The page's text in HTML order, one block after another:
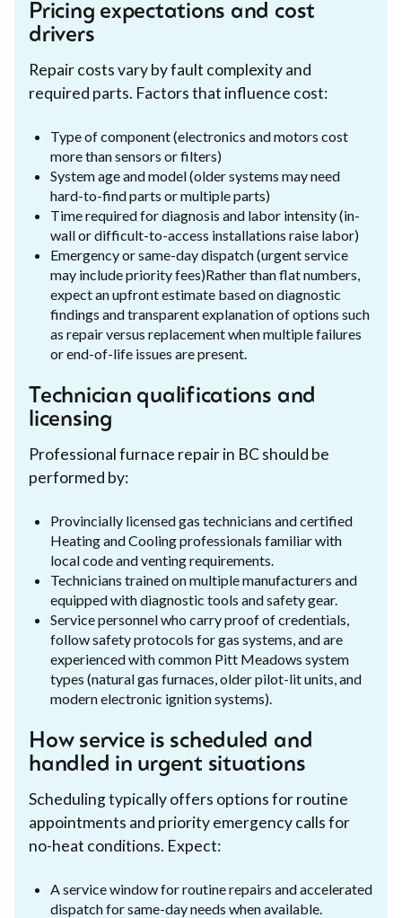
Pricing expectations and cost
drivers
Repair costs vary by fault complexity and
required parts. Factors that influence cost:
Type of component (electronics and motors cost
more than sensors or filters)
System age and model (older systems may need
hard-to-find parts or multiple parts)
Time required for diagnosis and labor intensity (in-
wall or difficult-to-access installations raise labor)
Emergency or same-day dispatch (urgent service
may include priority fees)Rather than flat numbers,
expect an upfront estimate based on diagnostic
findings and transparent explanation of options such
as repair versus replacement when multiple failures
or end-of-life issues are present.
Technician qualifications and
licensing
Professional furnace repair in BC should be
performed by:
Provincially licensed gas technicians and certified
Heating and Cooling professionals familiar with
local code and venting requirements.
Technicians trained on multiple manufacturers and
equipped with diagnostic tools and safety gear.
Service personnel who carry proof of credentials,
follow safety protocols for gas systems, and are
experienced with common Pitt Meadows system
types (natural gas furnaces, older pilot-lit units, and
modern electronic ignition systems).
How service is scheduled and
handled in urgent situations
Scheduling typically offers options for routine
appointments and priority emergency calls for
no-heat conditions. Expect:
A service window for routine repairs and accelerated
dispatch for same-day needs when available.